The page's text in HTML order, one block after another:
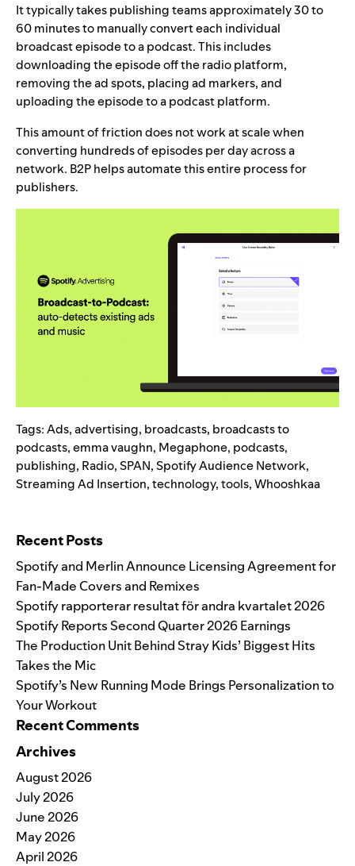
It typically takes publishing teams approximately 30 to
60 minutes to manually convert each individual
broadcast episode to a podcast. This includes
downloading the episode off the radio platform,
removing the ad spots, placing ad markers, and
uploading the episode to a podcast platform.
This amount of friction does not work at scale when
converting hundreds of episodes per day across a
network. B2P helps automate this entire process for
publishers.
Tags:Ads,advertising, broadcasts, broadcasts to
podcasts,emma vaughn, Megaphone, podcasts,
publishing, Radio,SPAN,Spotify Audience Network,
Streaming Ad Insertion,technology,tools,Whooshkaa
Recent Posts
Spotify and Merlin Announce Licensing Agreement for
Fan-Made Covers and Remixes
Spotify rapporterar resultat för andra kvartalet 2026
Spotify Reports Second Quarter 2026 Earnings
The Production Unit Behind Stray Kids’ Biggest Hits
Takes the Mic
Spotify’s New Running Mode Brings Personalization to
Your Workout
Recent Comments
Archives
August 2026
July 2026
June 2026
May 2026
April 2026